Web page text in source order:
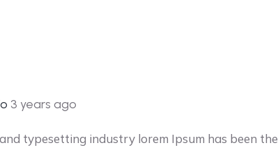
3 years ago
typesetting industry lorem Ipsum has been the